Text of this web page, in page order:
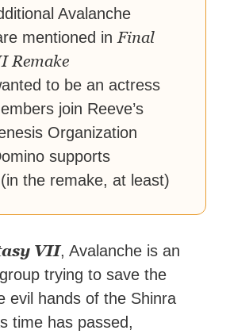
Avalanche
mentioned in Final
Remake
to be an actress
join Reeve’s
Organization
supports
the remake, at least)
VII, Avalanche is an
trying to save the
evil hands of the Shinra
time has passed,